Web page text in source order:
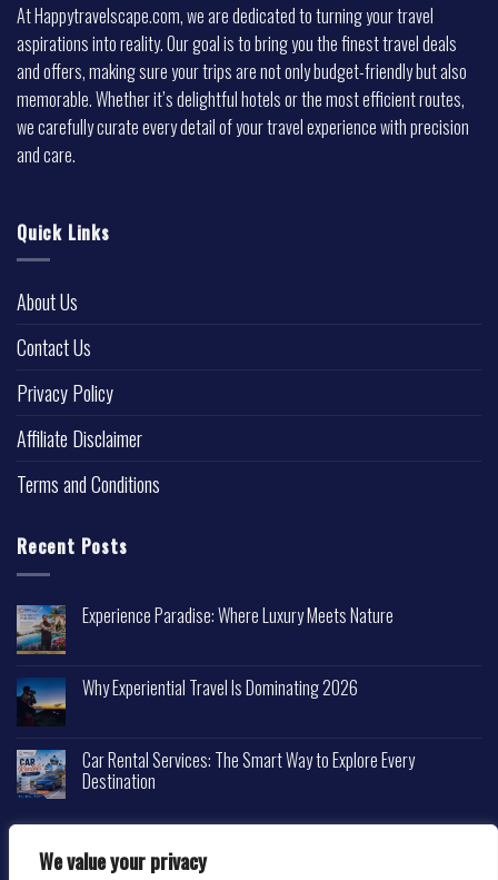
We value your privacy
At Happytravelscape.com, we are dedicated to turning your travel
aspirations into reality. Our goal is to bring you the finest travel deals
and offers, making sure your trips are not only budget-friendly but also
memorable. Whether it’s delightful hotels or the most efficient routes,
we carefully curate every detail of your travel experience with precision
and care.
Quick Links
About Us
Contact Us
Privacy Policy
Affiliate Disclaimer
Terms and Conditions
Recent Posts
Experience Paradise: Where Luxury Meets Nature
Why Experiential Travel Is Dominating 2026
Car Rental Services: The Smart Way to Explore Every
Destination